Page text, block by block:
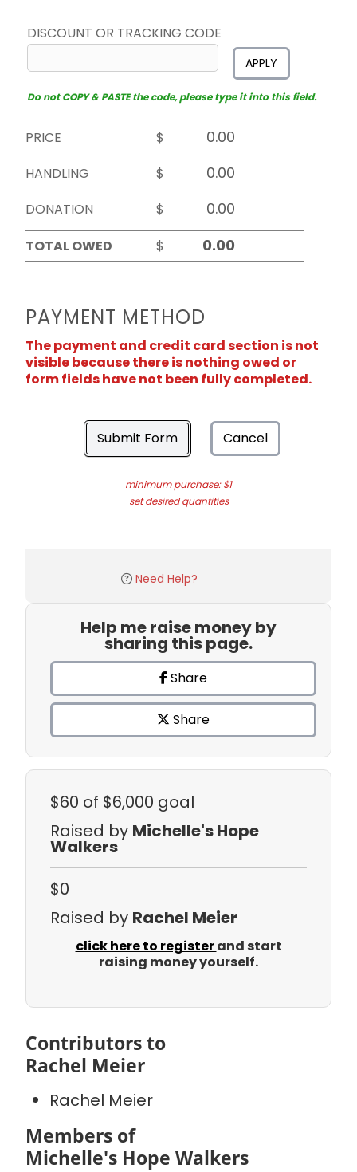
DISCOUNT OR TRACKING CODE
APPLY
Do not COPY & PASTE the code, please type it into this field.
PRICE
$
HANDLING
$
DONATION
$
TOTAL OWED
$
PAYMENT METHOD
The payment and credit card section is not
visible because there is nothing owed or
form fields have not been fully completed.
Submit Form Cancel
minimum purchase: $1
set desired quantities
Need Help?
Help me raise money by
sharing this page.
Share
Share
$60 of $6,000 goal
Raised by Michelle's Hope
Walkers
$0
Raised by Rachel Meier
click here to registerand start
raising money yourself.
Contributors to
Rachel Meier
Rachel Meier
Members of
Michelle's Hope Walkers